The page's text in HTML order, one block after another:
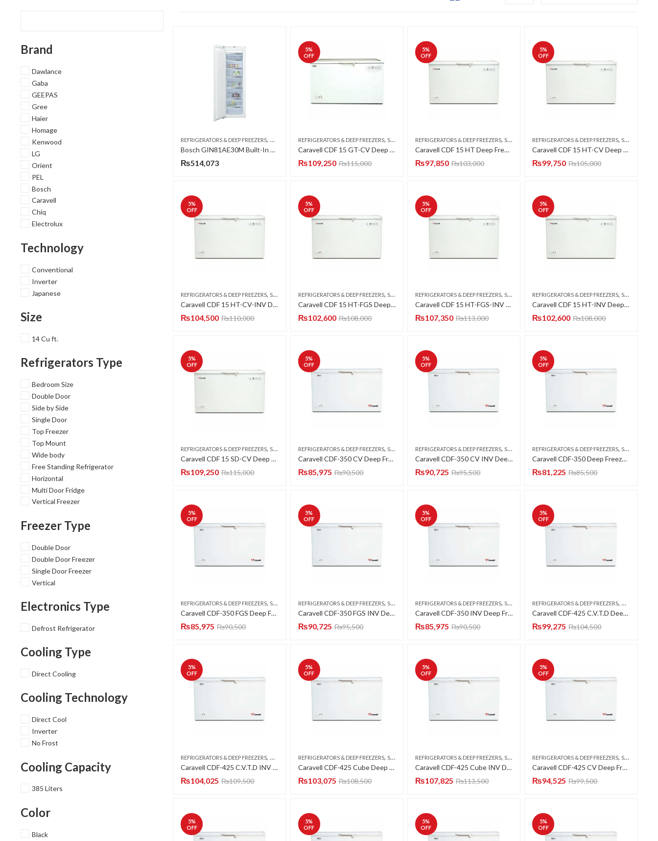
REFRIGERATORS & DEEP FREEZERS,UPRIGHT FREEZERS
Bosch GIN81AE30M Built-In Upright Freezer 237 Liter
₨514,073
5%
OFF
REFRIGERATORS & DEEP FREEZERS, SINGLE DOOR
Caravell CDF 15 GT-CV Deep Freezer Single Door 15 CFT
₨109,250 ₨115,000
5%
OFF
REFRIGERATORS & DEEP FREEZERS, SINGLE DOOR
Caravell CDF 15 HT Deep Freezer Single Door 15 CFT
₨97,850 ₨103,000
5%
OFF
REFRIGERATORS & DEEP FREEZERS, SINGLE DOOR
Caravell CDF 15 HT-CV Deep Freezer Single Door 15 CFT
₨99,750 ₨105,000
5%
OFF
REFRIGERATORS & DEEP FREEZERS, SINGLE DOOR
Caravell CDF 15 HT-CV-INV Deep Freezer Single Door 15 CFT
₨104,500 ₨110,000
5%
OFF
REFRIGERATORS & DEEP FREEZERS, SINGLE DOOR
Caravell CDF 15 HT-FGS Deep Freezer Single Door 15 CFT
₨102,600 ₨108,000
5%
OFF
REFRIGERATORS & DEEP FREEZERS, SINGLE DOOR
Caravell CDF 15 HT-FGS-INV Deep Freezer Single Door 15 CFT
₨107,350 ₨113,000
5%
OFF
REFRIGERATORS & DEEP FREEZERS, SINGLE DOOR
Caravell CDF 15 HT-INV Deep Freezer Single Door 15 CFT
₨102,600 ₨108,000
5%
OFF
REFRIGERATORS & DEEP FREEZERS, SINGLE DOOR
Caravell CDF 15 SD-CV Deep Freezer Single Door 15 CFT
₨109,250 ₨115,000
5%
OFF
REFRIGERATORS & DEEP FREEZERS, SINGLE DOOR
Caravell CDF-350 CV Deep Freezer Single Door 12 CFT
₨85,975 ₨90,500
5%
OFF
REFRIGERATORS & DEEP FREEZERS, SINGLE DOOR
Caravell CDF-350 CV INV Deep Freezer Single Door 12 CFT
₨90,725 ₨95,500
5%
OFF
REFRIGERATORS & DEEP FREEZERS, SINGLE DOOR
Caravell CDF-350 Deep Freezer Single Door 12 CFT
₨81,225 ₨85,500
5%
OFF
REFRIGERATORS & DEEP FREEZERS, SINGLE DOOR
Caravell CDF-350 FGS Deep Freezer Single Door 12 CFT
₨85,975 ₨90,500
5%
OFF
REFRIGERATORS & DEEP FREEZERS, SINGLE DOOR
Caravell CDF-350 FGS INV Deep Freezer Single Door 12 CFT
₨90,725 ₨95,500
5%
OFF
REFRIGERATORS & DEEP FREEZERS, SINGLE DOOR
Caravell CDF-350 INV Deep Freezer Single Door 12 CFT
₨85,975 ₨90,500
5%
OFF
REFRIGERATORS & DEEP FREEZERS,DOUBLE
Caravell CDF-425 C.V.T.D Deep Freezer Twin Door 15 CFT
₨99,275 ₨104,500
5%
OFF
REFRIGERATORS & DEEP FREEZERS,DOUBLE DOOR
Caravell CDF-425 C.V.T.D INV Deep Freezer Twin Door 15 CFT
₨104,025 ₨109,500
5%
OFF
REFRIGERATORS & DEEP FREEZERS, SINGLE DOOR
Caravell CDF-425 Cube Deep Freezer Single Door 15 CFT
₨103,075 ₨108,500
5%
OFF
REFRIGERATORS & DEEP FREEZERS, SINGLE DOOR
Caravell CDF-425 Cube INV Deep Freezer Single Door 15 CFT
₨107,825 ₨113,500
5%
OFF
REFRIGERATORS & DEEP FREEZERS, SINGLE DOOR
Caravell CDF-425 CV Deep Freezer Single Door 15 CFT
₨94,525 ₨99,500
5%
OFF
5%
OFF
5%
OFF
5%
OFF
Brand
Dawlance
Gaba
GEEPAS
Gree
Haier
Homage
Kenwood
LG
Orient
PEL
Bosch
Caravell
Chiq
Electrolux
Technology
Conventional
Inverter
Japanese
Size
14 Cu ft.
Refrigerators Type
Bedroom Size
Double Door
Side by Side
Single Door
Top Freezer
Top Mount
Wide body
Free Standing Refrigerator
Horizontal
Multi Door Fridge
Vertical Freezer
Freezer Type
Double Door
Double Door Freezer
Single Door Freezer
Vertical
Electronics Type
Defrost Refrigerator
Cooling Type
Direct Cooling
Cooling Technology
Direct Cool
Inverter
No Frost
Cooling Capacity
385 Liters
Color
Black